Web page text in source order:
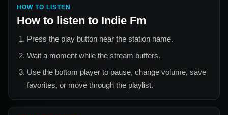
HOW TO LISTEN
How to listen to Indie Fm
Press the play button near the station name.
Wait a moment while the stream buffers.
Use the bottom player to pause, change volume, save
favorites, or move through the playlist.